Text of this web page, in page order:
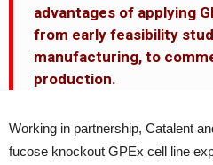
advantages of applying
from early feasibility
manufacturing, to
production.
Working in partnership, Catalent
fucose knockout GPEx cell line